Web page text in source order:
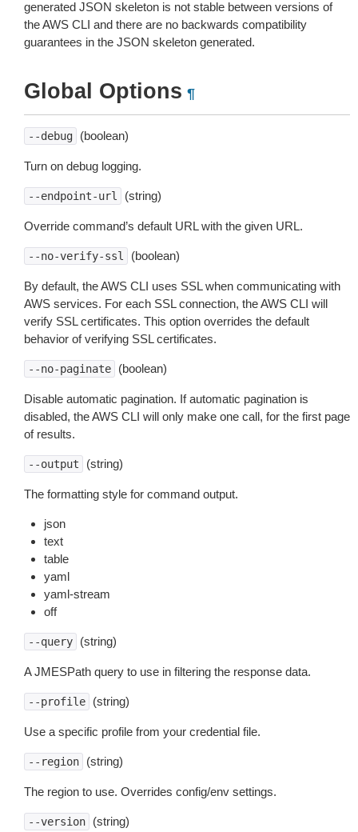
generated JSON skeleton is not stable between versions of
the AWS CLI and there are no backwards compatibility
guarantees in the JSON skeleton generated.
Global Options ¶
--debug (boolean)
Turn on debug logging.
--endpoint-url (string)
Override command’s default URL with the given URL.
--no-verify-ssl (boolean)
By default, the AWS CLI uses SSL when communicating with
AWS services. For each SSL connection, the AWS CLI will
verify SSL certificates. This option overrides the default
behavior of verifying SSL certificates.
--no-paginate (boolean)
Disable automatic pagination. If automatic pagination is
disabled, the AWS CLI will only make one call, for the first page
of results.
--output (string)
The formatting style for command output.
json
text
table
yaml
yaml-stream
off
--query (string)
A JMESPath query to use in filtering the response data.
--profile (string)
Use a specific profile from your credential file.
--region (string)
The region to use. Overrides config/env settings.
--version (string)